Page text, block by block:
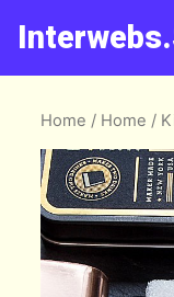
Home / Home /